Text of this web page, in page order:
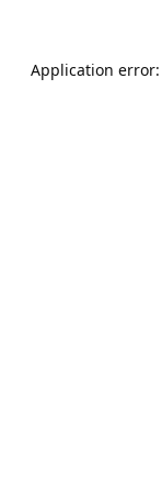
Application